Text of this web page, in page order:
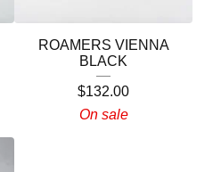
ROAMERS VIENNA
BLACK
$132.00
On sale